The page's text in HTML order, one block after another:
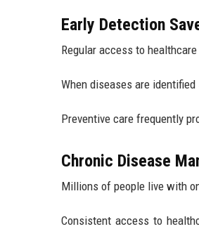
Early Detection
Regular access to
When diseases are
Preventive care frequently
Chronic Disease
Millions of people live with
Consistent access to